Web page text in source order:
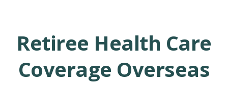
Retiree Health Care
Coverage Overseas